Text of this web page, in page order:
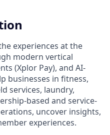
experiences at the
modern vertical
(Xplor Pay), and AI-
businesses in fitness,
services, laundry,
based and service-
uncover insights,
experiences.